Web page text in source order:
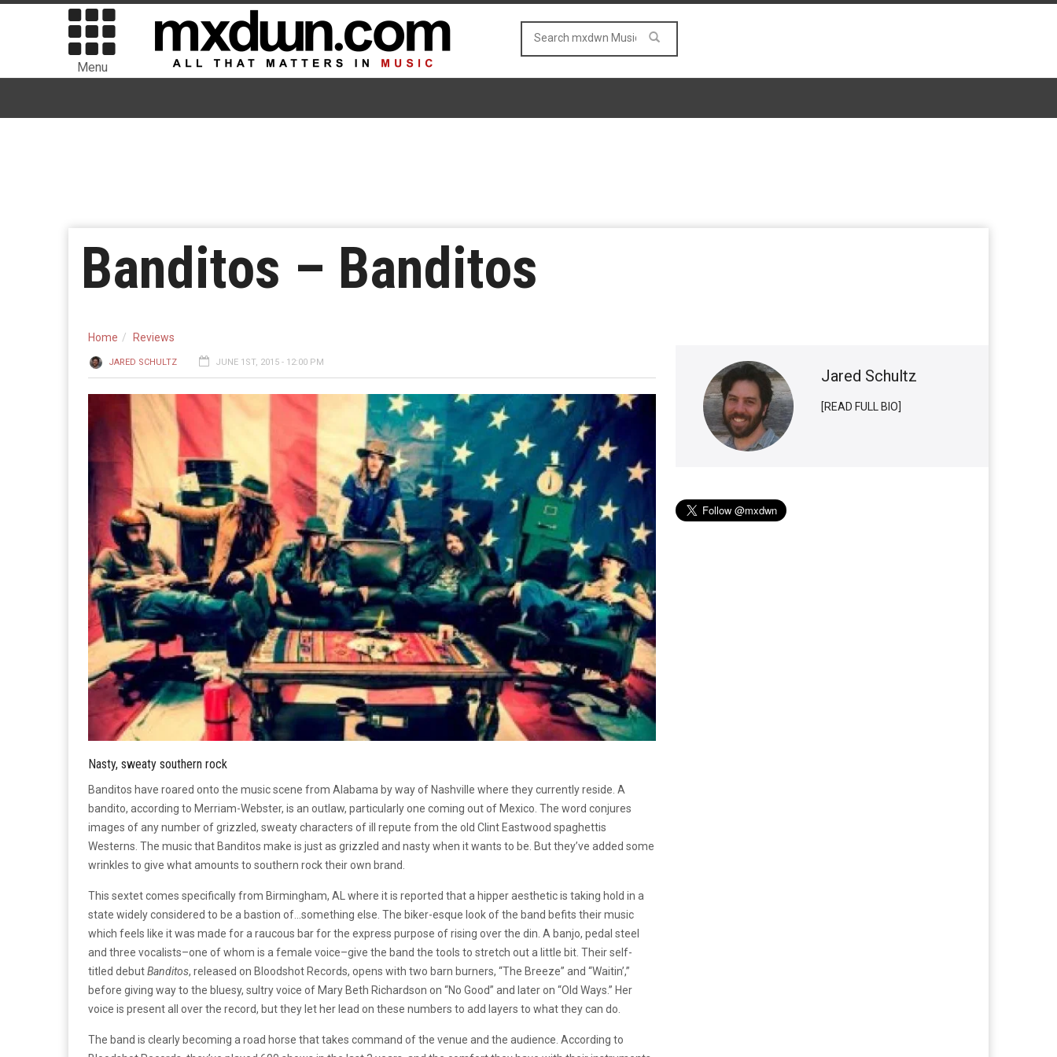
Menu
Banditos – Banditos
Home Reviews
JARED SCHULTZ JUNE 1ST, 2015 - 12:00 PM
Nasty, sweaty southern rock
Banditos have roared onto the music scene from Alabama by way of Nashville where they currently reside. A
bandito, according to Merriam-Webster, is an outlaw, particularly one coming out of Mexico. The word conjures
images of any number of grizzled, sweaty characters of ill repute from the old Clint Eastwood spaghettis
Westerns. The music that Banditos make is just as grizzled and nasty when it wants to be. But they’ve added some
wrinkles to give what amounts to southern rock their own brand.
This sextet comes specifically from Birmingham, AL where it is reported that a hipper aesthetic is taking hold in a
state widely considered to be a bastion of…something else. The biker-esque look of the band befits their music
which feels like it was made for a raucous bar for the express purpose of rising over the din. A banjo, pedal steel
and three vocalists–one of whom is a female voice–give the band the tools to stretch out a little bit. Their self-
titled debutBanditos, released on Bloodshot Records, opens with two barn burners, “The Breeze” and “Waitin’,”
before giving way to the bluesy, sultry voice of Mary Beth Richardson on “No Good” and later on “Old Ways.” Her
voice is present all over the record, but they let her lead on these numbers to add layers to what they can do.
The band is clearly becoming a road horse that takes command of the venue and the audience. According to
Jared Schultz
[READ FULL BIO]